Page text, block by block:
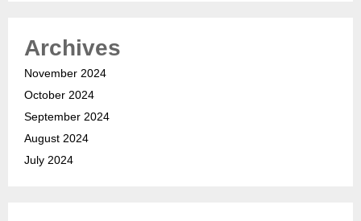
Archives
November 2024
October 2024
September 2024
August 2024
July 2024